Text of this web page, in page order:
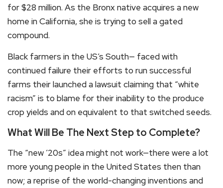
for $28 million. As the Bronx native acquires a new
home in California, she is trying to sell a gated
compound.
Black farmers in the US’s South— faced with
continued failure their efforts to run successful
farms their launched a lawsuit claiming that “white
racism” is to blame for their inability to the produce
crop yields and on equivalent to that switched seeds.
What Will Be The Next Step to Complete?
The “new ’20s” idea might not work—there were a lot
more young people in the United States then than
now; a reprise of the world-changing inventions and